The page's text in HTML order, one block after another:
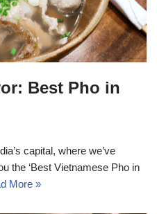
Best Pho in
capital, where we’ve
the ‘Best Vietnamese Pho in
More »